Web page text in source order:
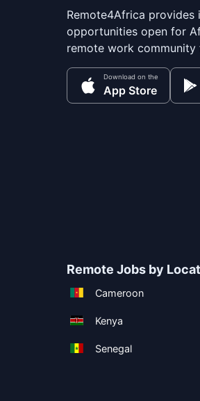
Remote4Africa
opportunities open for
remote work community
Download on the
App Store
Remote Jobs by
Cameroon
Kenya
Senegal